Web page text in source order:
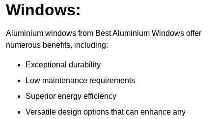
Windows:
Aluminium windows from Best Aluminium Windows offer
numerous benefits, including:
Exceptional durability
Low maintenance requirements
Superior energy efficiency
Versatile design options that can enhance any